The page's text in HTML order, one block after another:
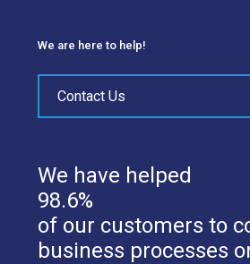
We are here to help!
Contact Us
We have helped
98.6%
of our customers to
business processes